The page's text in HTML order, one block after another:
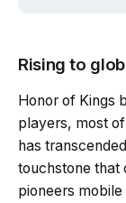
Rising to
Honor of Kings
players, most
has
touchstone that
pioneers